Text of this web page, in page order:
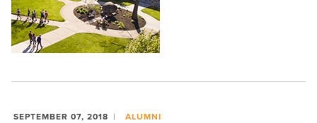
SEPTEMBER 07, 2018 ALUMNI